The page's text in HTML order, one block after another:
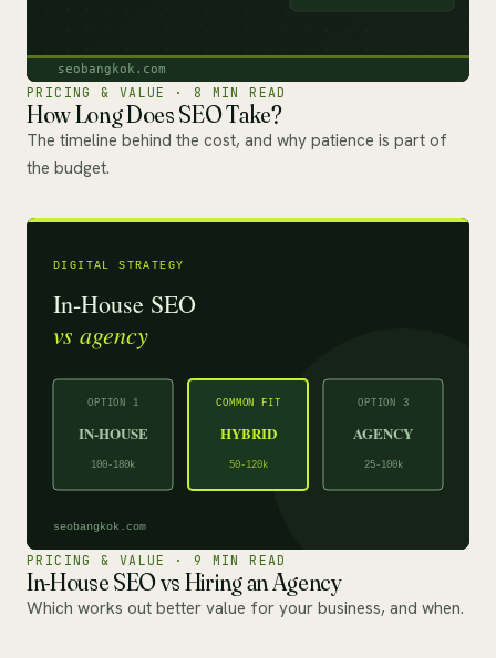
PRICING & VALUE · 8 MIN READ
How Long Does SEO Take?
The timeline behind the cost, and why patience is part of
the budget.
PRICING & VALUE · 9 MIN READ
In-House SEO vs Hiring an Agency
Which works out better value for your business, and when.